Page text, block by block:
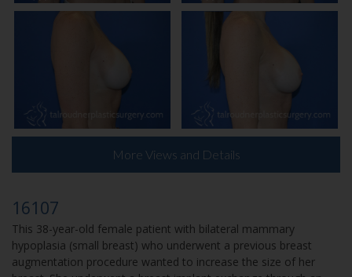
More Views and Details
16107
This 38-year-old female patient with bilateral mammary
hypoplasia (small breast) who underwent a previous breast
augmentation procedure wanted to increase the size of her